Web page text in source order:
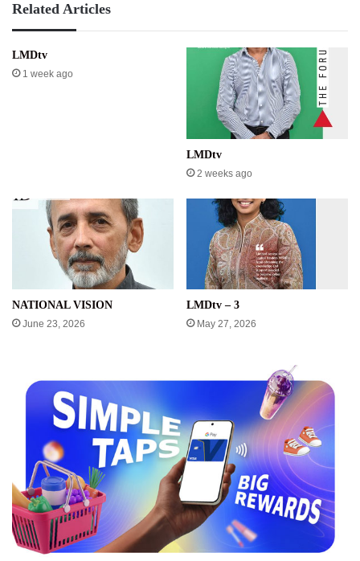
Related Articles
LMDtv
1 week ago
LMDtv
2 weeks ago
NATIONAL VISION
June 23, 2026
LMDtv – 3
May 27, 2026